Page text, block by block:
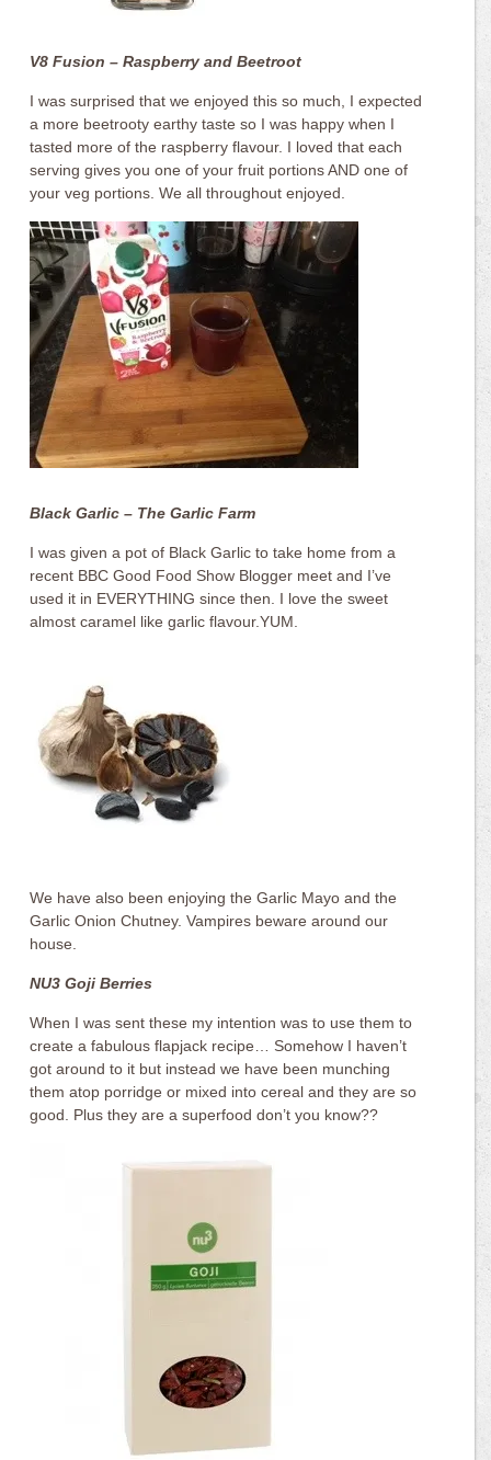
V8 Fusion – Raspberry and Beetroot
I was surprised that we enjoyed this so much, I expected
a more beetrooty earthy taste so I was happy when I
tasted more of the raspberry flavour. I loved that each
serving gives you one of your fruit portions AND one of
your veg portions. We all throughout enjoyed.
Black Garlic – The Garlic Farm
I was given a pot of Black Garlic to take home from a
recent BBC Good Food Show Blogger meet and I’ve
used it in EVERYTHING since then. I love the sweet
almost caramel like garlic flavour.YUM.
We have also been enjoying the Garlic Mayo and the
Garlic Onion Chutney. Vampires beware around our
house.
NU3 Goji Berries
When I was sent these my intention was to use them to
create a fabulous flapjack recipe… Somehow I haven’t
got around to it but instead we have been munching
them atop porridge or mixed into cereal and they are so
good. Plus they are a superfood don’t you know??